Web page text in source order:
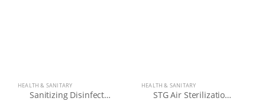
HEALTH & SANITARY
Sanitizing Disinfectant Spray Gun
HEALTH & SANITARY
STG Air Sterilization Fogger